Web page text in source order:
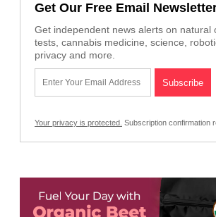
Get Our Free Email
Get independent news alerts on natural
tests, cannabis medicine, science,
privacy and more.
Your privacy is protected. Subscription confirmation